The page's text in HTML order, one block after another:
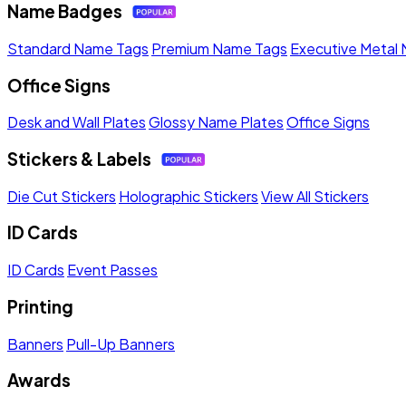
Name Badges
Standard Name Tags Premium Name Tags Executive Metal
Office Signs
Desk and Wall PlatesGlossy Name PlatesOffice Signs
Stickers & Labels
Die Cut Stickers Holographic StickersView All Stickers
ID Cards
ID Cards Event Passes
Printing
Banners Pull-Up Banners
Awards